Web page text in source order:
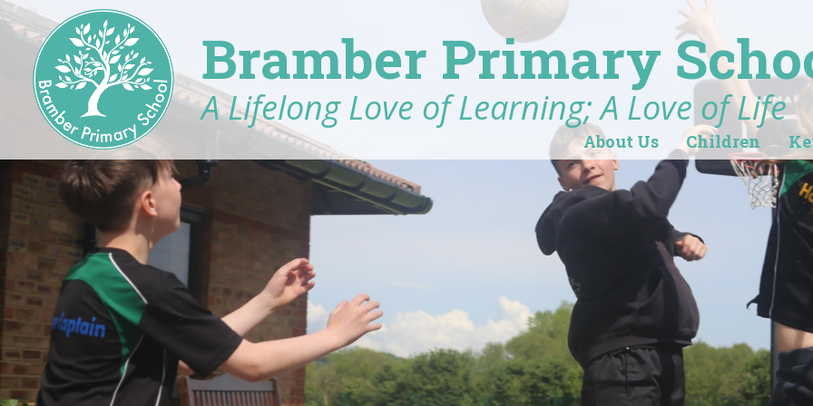
Bramber Primary
A Lifelong Love of Learning; A Love of Life
About Us Children